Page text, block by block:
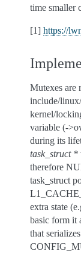
time smaller
[1] https://
Mutexes are
include/
kernel/
variable (-
during its
task_struct *
therefore
task_struct
extra state
basic form it
that